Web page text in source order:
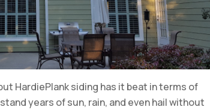
HardiePlank siding has it beat in terms of
years of sun, rain, and even hail without